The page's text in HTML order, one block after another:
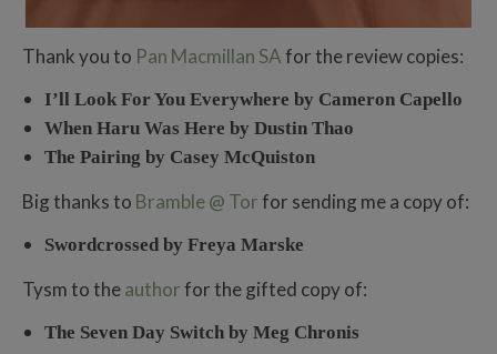
Thank you to Pan Macmillan SAfor the review copies:
I’ll Look For You Everywhere by Cameron Capello
When Haru Was Here by Dustin Thao
The Pairing by Casey McQuiston
Big thanks to Bramble @ Torfor sending me a copy of:
Swordcrossed by Freya Marske
Tysm to theauthorfor the gifted copy of:
The Seven Day Switch by Meg Chronis